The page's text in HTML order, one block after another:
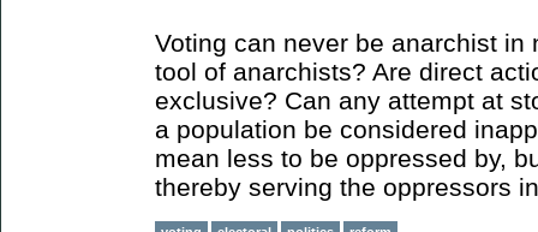
Voting can never be anarchist in
tool of anarchists? Are direct
exclusive? Can any attempt at
a population be considered
mean less to be oppressed by,
thereby serving the oppressors